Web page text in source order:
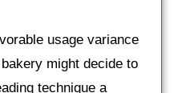
usage variance
might decide to
technique a